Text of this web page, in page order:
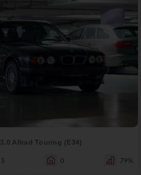
3.0 Allrad Touring (E34)
5 0 79%